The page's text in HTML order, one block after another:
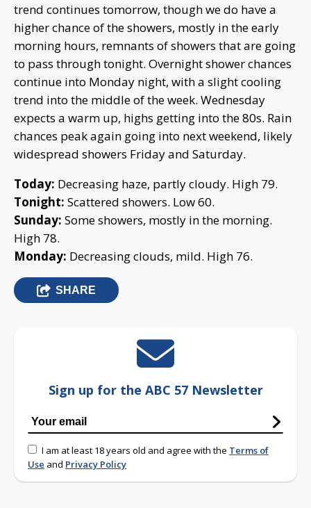
trend continues tomorrow, though we do have a
higher chance of the showers, mostly in the early
morning hours, remnants of showers that are going
to pass through tonight. Overnight shower chances
continue into Monday night, with a slight cooling
trend into the middle of the week. Wednesday
expects a warm up, highs getting into the 80s. Rain
chances peak again going into next weekend, likely
widespread showers Friday and Saturday.
Today: Decreasing haze, partly cloudy. High 79.
Tonight: Scattered showers. Low 60.
Sunday: Some showers, mostly in the morning.
High 78.
Monday: Decreasing clouds, mild. High 76.
SHARE
Sign up for the ABC 57 Newsletter
I am at least 18 years old and agree with the Terms of
Use and Privacy Policy